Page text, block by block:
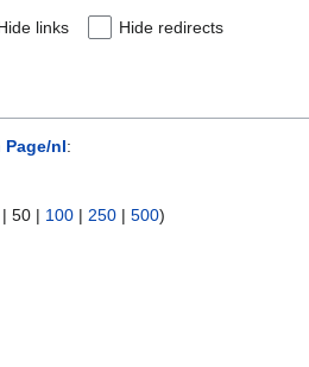
links Hide redirects
Page/nl:
| 50 | 100 | 250 | 500)